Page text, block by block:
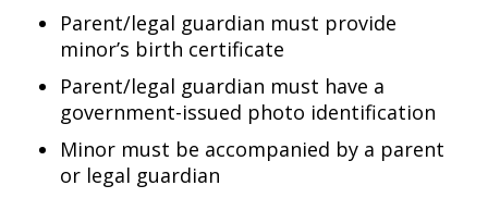
Parent/legal guardian must provide
minor’s birth certificate
Parent/legal guardian must have a
government-issued photo identification
Minor must be accompanied by a parent
or legal guardian